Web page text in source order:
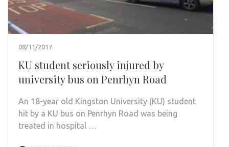
08/11/2017
KU student seriously injured by
university bus on Penrhyn Road
An 18-year old Kingston University (KU) student
hit by a KU bus on Penrhyn Road was being
treated in hospital …